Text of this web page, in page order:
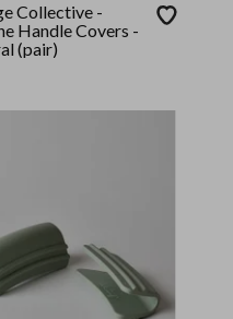
Collective -
Handle Covers -
(pair)